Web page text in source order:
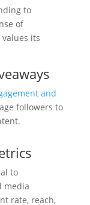
to
of
its
and
followers to
to
media
rate, reach,